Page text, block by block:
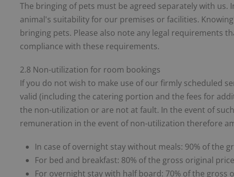
The bringing of pets must be agreed separately with
animal's suitability for our premises or facilities.
bringing pets. Please also note any legal requirements
compliance with these requirements.
2.8 Non-utilization for room bookings
If you do not wish to make use of our firmly scheduled
valid (including the catering portion and the fees for
the non-utilization or are not at fault. In the event of
remuneration in the event of non-utilization therefore
In case of overnight stay without meals: 90% of the
For bed and breakfast: 80% of the gross original price
For overnight stay with half board: 70% of the gross